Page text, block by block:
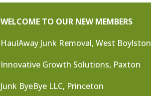
WELCOME TO OUR NEW MEMBERS
HaulAway Junk Removal, West Boylston
Innovative Growth Solutions, Paxton
Junk ByeBye LLC, Princeton